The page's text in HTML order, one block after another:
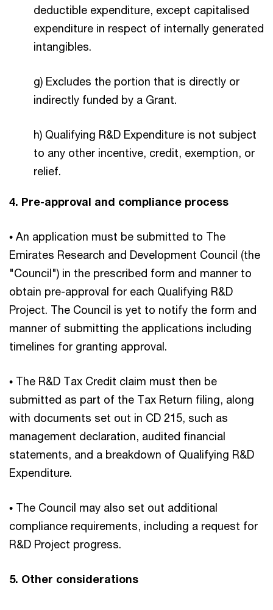
deductible expenditure, except capitalised
expenditure in respect of internally generated
intangibles.
g) Excludes the portion that is directly or
indirectly funded by a Grant.
h) Qualifying R&D Expenditure is not subject
to any other incentive, credit, exemption, or
relief.
4. Pre-approval and compliance process
• An application must be submitted to The
Emirates Research and Development Council (the
"Council") in the prescribed form and manner to
obtain pre-approval for each Qualifying R&D
Project. The Council is yet to notify the form and
manner of submitting the applications including
timelines for granting approval.
• The R&D Tax Credit claim must then be
submitted as part of the Tax Return filing, along
with documents set out in CD 215, such as
management declaration, audited financial
statements, and a breakdown of Qualifying R&D
Expenditure.
• The Council may also set out additional
compliance requirements, including a request for
R&D Project progress.
5. Other considerations